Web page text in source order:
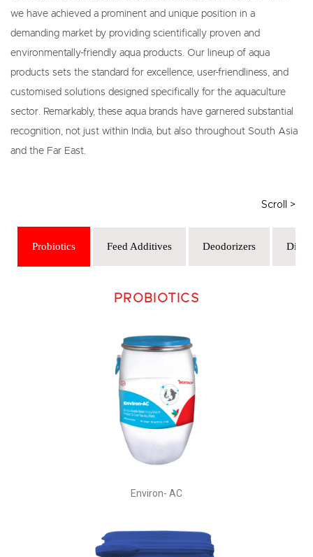
we have achieved a prominent and unique position in a
demanding market by providing scientifically proven and
environmentally-friendly aqua products. Our lineup of aqua
products sets the standard for excellence, user-friendliness, and
customised solutions designed specifically for the aquaculture
sector. Remarkably, these aqua brands have garnered substantial
recognition, not just within India, but also throughout South Asia
and the Far East.
Probiotics Feed Additives Deodorizers
PROBIOTICS
Environ- AC